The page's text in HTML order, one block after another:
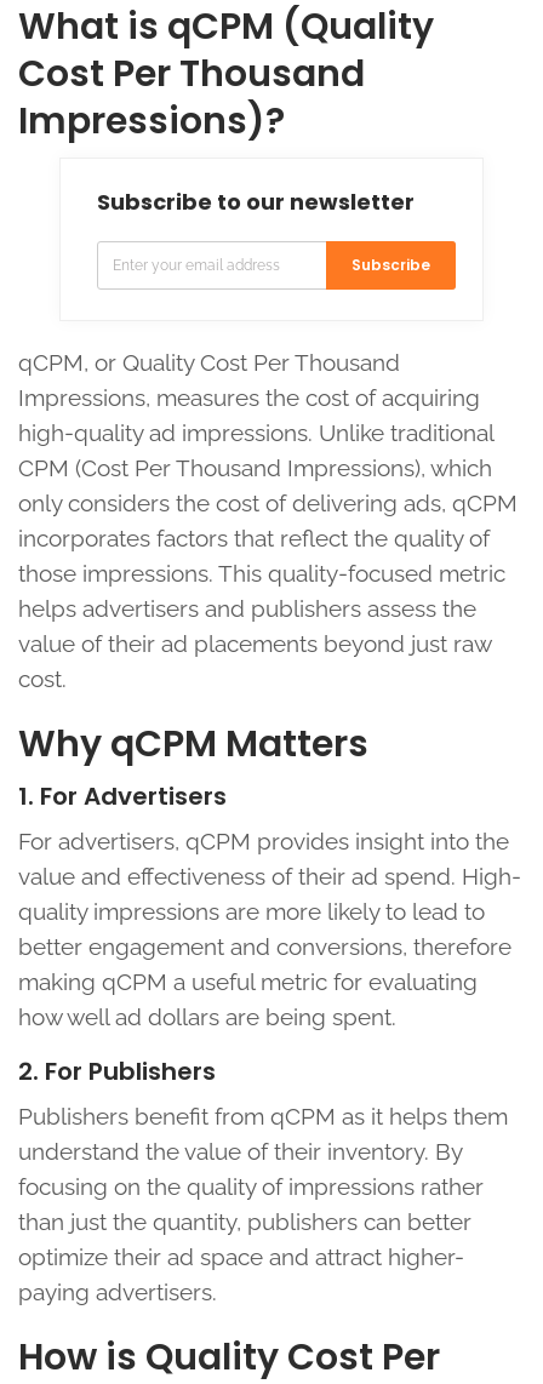
What is qCPM (Quality
Cost Per Thousand
Impressions)?
Subscribe to our newsletter
Subscribe
qCPM, or Quality Cost Per Thousand
Impressions, measures the cost of acquiring
high-quality ad impressions. Unlike traditional
CPM (Cost Per Thousand Impressions), which
only considers the cost of delivering ads, qCPM
incorporates factors that reflect the quality of
those impressions. This quality-focused metric
helps advertisers and publishers assess the
value of their ad placements beyond just raw
cost.
Why qCPM Matters
1. For Advertisers
For advertisers, qCPM provides insight into the
value and effectiveness of their ad spend. High-
quality impressions are more likely to lead to
better engagement and conversions, therefore
making qCPM a useful metric for evaluating
how well ad dollars are being spent.
2. For Publishers
Publishers benefit from qCPM as it helps them
understand the value of their inventory. By
focusing on the quality of impressions rather
than just the quantity, publishers can better
optimize their ad space and attract higher-
paying advertisers.
How is Quality Cost Per